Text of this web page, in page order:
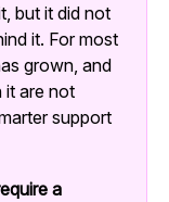
but it did not
it. For most
grown, and
it are not
support
a